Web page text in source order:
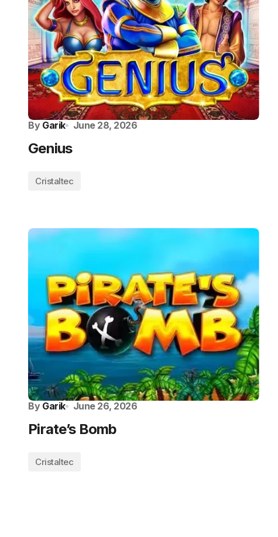
By Garik June 28, 2026
Genius
Cristaltec
By Garik June 26, 2026
Pirate’s Bomb
Cristaltec